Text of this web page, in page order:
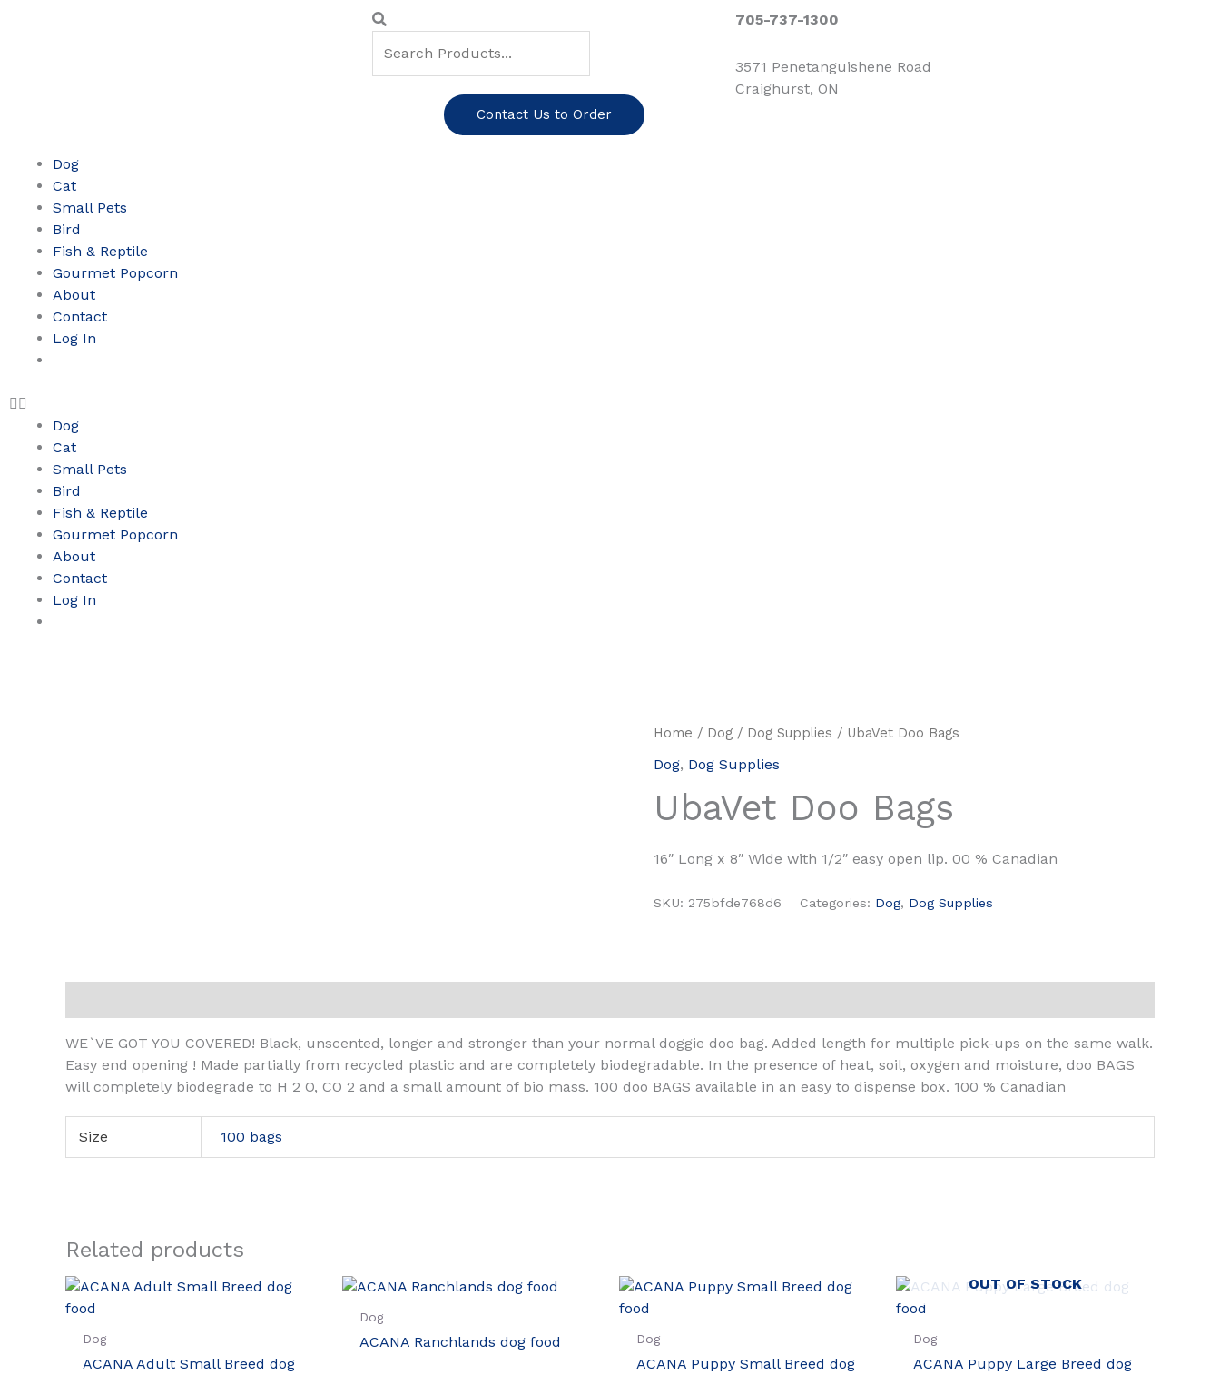
Search
Search
Contact Us to Order
705-737-1300
3571 Penetanguishene Road
Craighurst, ON
Dog
Cat
Small Pets
Bird
Fish & Reptile
Gourmet Popcorn
About
Contact
Log In
Dog
Cat
Small Pets
Bird
Fish & Reptile
Gourmet Popcorn
About
Contact
Log In
Home / Dog / Dog Supplies / UbaVet Doo Bags
Dog, Dog Supplies
UbaVet Doo Bags
16″ Long x 8″ Wide with 1/2″ easy open lip. 00 % Canadian
SKU: 275bfde768d6 Categories: Dog, Dog Supplies
WE`VE GOT YOU COVERED! Black, unscented, longer and stronger than your normal doggie doo bag. Added length for multiple pick-ups on the same walk.
Easy end opening ! Made partially from recycled plastic and are completely biodegradable. In the presence of heat, soil, oxygen and moisture, doo BAGS
will completely biodegrade to H 2 O, CO 2 and a small amount of bio mass. 100 doo BAGS available in an easy to dispense box. 100 % Canadian
Size 100 bags
Related products
Dog
ACANA Adult Small Breed dog
Dog
ACANA Ranchlands dog food Dog
ACANA Puppy Small Breed dog
OUT OF STOCK
Dog
ACANA Puppy Large Breed dog